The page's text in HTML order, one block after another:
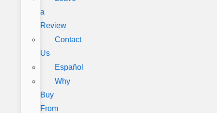
a
Review
Contact
Us
Español
Why
Buy
From